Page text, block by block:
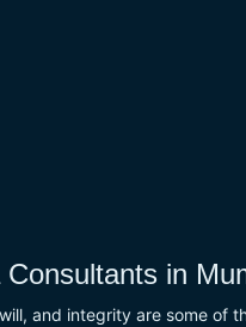
in
and integrity are some of